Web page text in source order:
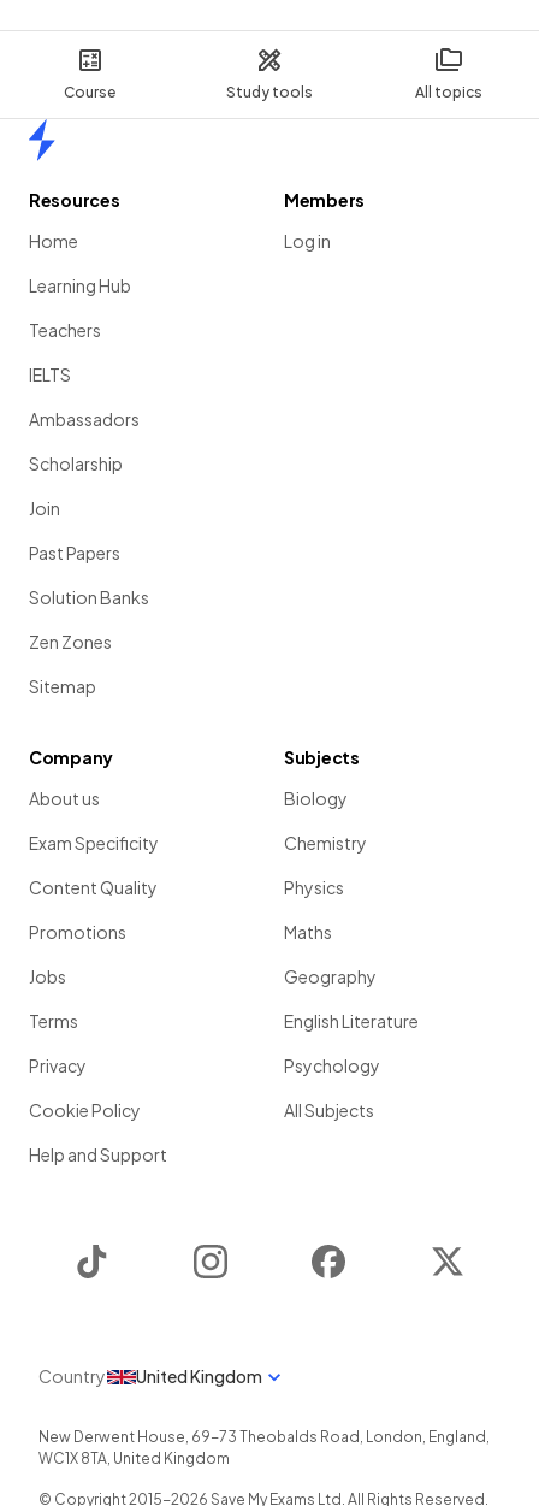
Course Study tools All topics
Resources
Home
Learning Hub
Teachers
IELTS
Ambassadors
Scholarship
Join
Past Papers
Solution Banks
Zen Zones
Sitemap
Members
Log in
Company
About us
Exam Specificity
Content Quality
Promotions
Jobs
Terms
Privacy
Cookie Policy
Help and Support
Subjects
Biology
Chemistry
Physics
Maths
Geography
English Literature
Psychology
All Subjects
Instagram Facebook
Country United Kingdom
New Derwent House, 69-73 Theobalds Road , London, England ,
WC1X 8TA, United Kingdom
© Copyright 2015-2026 Save My Exams Ltd. All Rights Reserved.